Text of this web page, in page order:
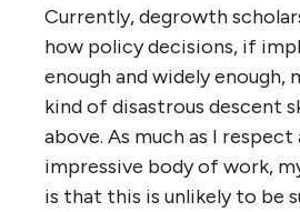
Currently, degrowth
how policy decisions, if
enough and widely enough,
kind of disastrous descent
above. As much as I
impressive body of work,
is that this is unlikely to be